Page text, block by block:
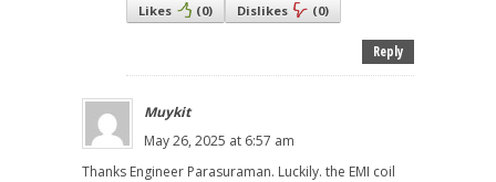
Likes (0) Dislikes (0)
Reply
Muykit
May 26, 2025 at 6:57 am
Thanks Engineer Parasuraman. Luckily. the EMI coil